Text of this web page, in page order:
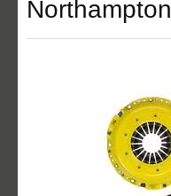
About Us
Obtain A Quote
Northampton